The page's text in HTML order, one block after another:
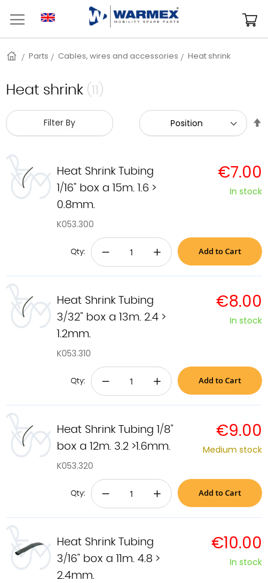
HomeParts Cables, wires and accessories Heat shrink
Heat shrink (11)
Filter By
Heat Shrink Tubing
1/16" box a 15m. 1.6 >
0.8mm.
K053.300
€7.00
In stock
Qty: − + Add to Cart
Heat Shrink Tubing
3/32" box a 13m. 2.4 >
1.2mm.
K053.310
€8.00
In stock
Qty: − + Add to Cart
Heat Shrink Tubing 1/8"
box a 12m. 3.2 >1.6mm.
K053.320
€9.00
Medium stock
Qty: − + Add to Cart
Heat Shrink Tubing
3/16" box a 11m. 4.8 >
2.4mm.
€10.00
In stock